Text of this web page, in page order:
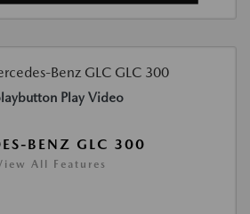
Play Video
BENZ GLC 300
All Features